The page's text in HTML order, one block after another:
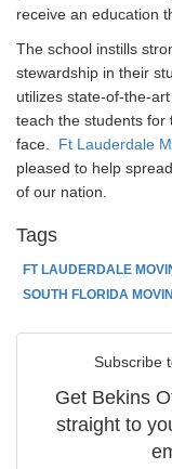
receive an education
The school instills
stewardship in their
utilizes state-of-the-
teach the students for
face. Ft Lauderdale
pleased to help
of our nation.
Tags
FT LAUDERDALE
SOUTH FLORIDA
Subscribe
Get Bekins
straight to